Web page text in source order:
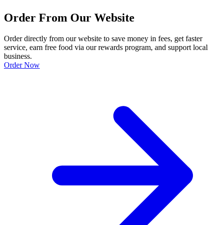
Order From Our Website
Order directly from our website to save money in fees, get faster
service, earn free food via our rewards program, and support local
business.
Order Now